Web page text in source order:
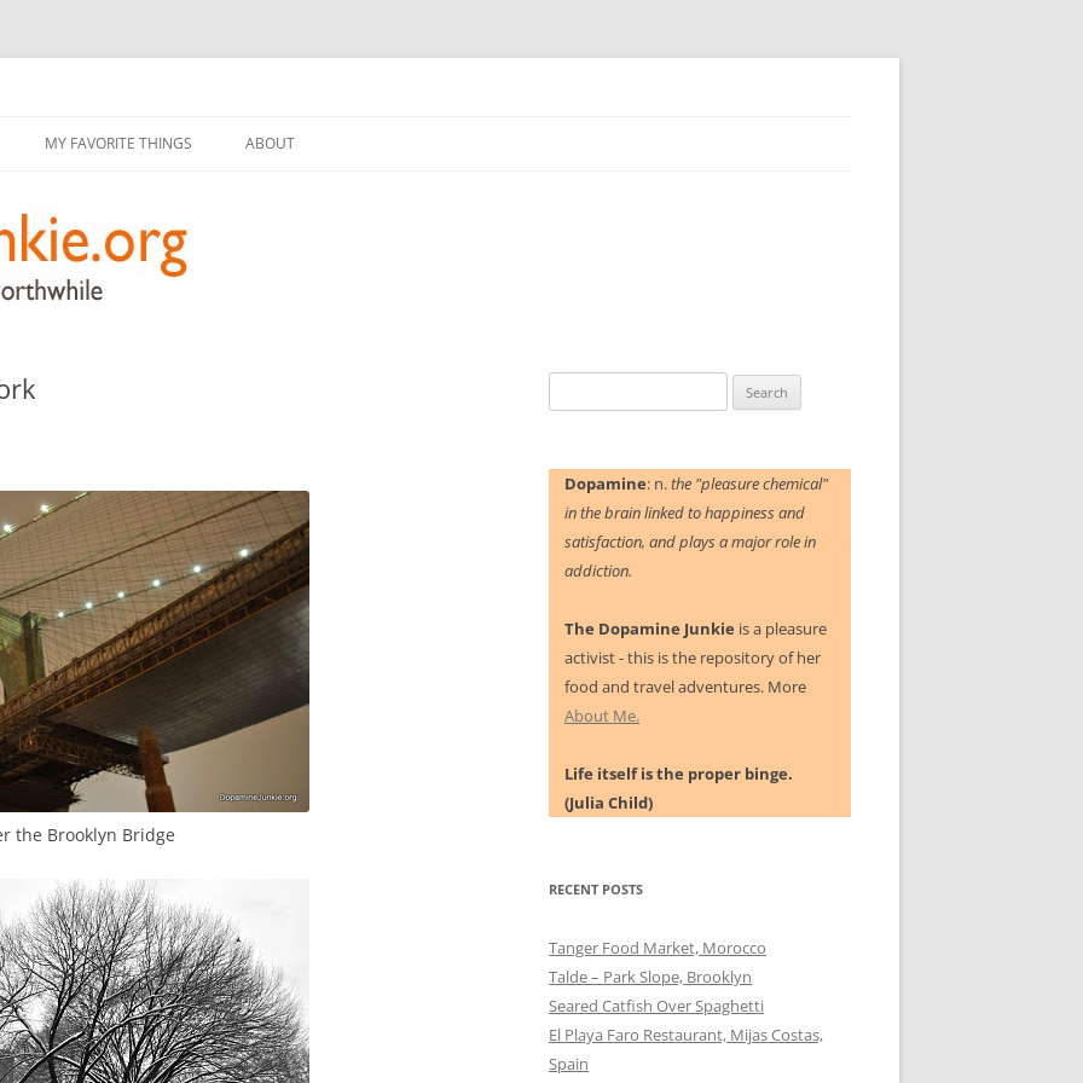
to
MY FAVORITE THINGS ABOUT
the Brooklyn Bridge
for:
Dopamine: n.the "pleasure chemical"
in the brain linked to happiness and
satisfaction, and plays a major role in
addiction.
The Dopamine Junkie is a pleasure
activist - this is the repository of her
food and travel adventures. More
About Me.
Life itself is the proper binge.
(Julia Child)
RECENT POSTS
Tanger Food Market, Morocco
Talde – Park Slope, Brooklyn
Seared Catfish Over Spaghetti
El Playa Faro Restaurant, Mijas Costas,
Spain